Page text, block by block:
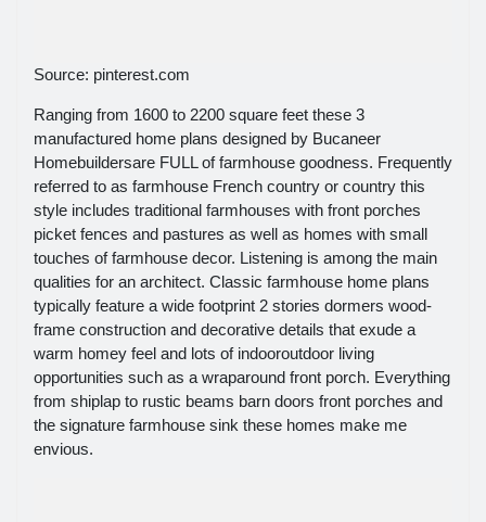
Source: pinterest.com
Ranging from 1600 to 2200 square feet these 3
manufactured home plans designed by Bucaneer
Homebuildersare FULL of farmhouse goodness. Frequently
referred to as farmhouse French country or country this
style includes traditional farmhouses with front porches
picket fences and pastures as well as homes with small
touches of farmhouse decor. Listening is among the main
qualities for an architect. Classic farmhouse home plans
typically feature a wide footprint 2 stories dormers wood-
frame construction and decorative details that exude a
warm homey feel and lots of indooroutdoor living
opportunities such as a wraparound front porch. Everything
from shiplap to rustic beams barn doors front porches and
the signature farmhouse sink these homes make me
envious.